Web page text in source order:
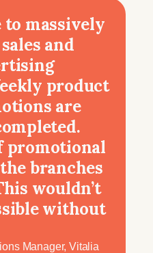
to massively
and
product
are
promotional
branches
wouldn’t
without
Manager, Vitalia